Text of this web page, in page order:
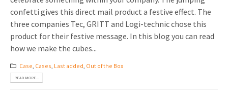
confetti gives this direct mail product a festive effect. The
three companies Tec, GRITT and Logi-technic chose this
product for their festive message. In this blog you can read
how we make the cubes...
Case Cases Last added Out of the Box
READ MORE...